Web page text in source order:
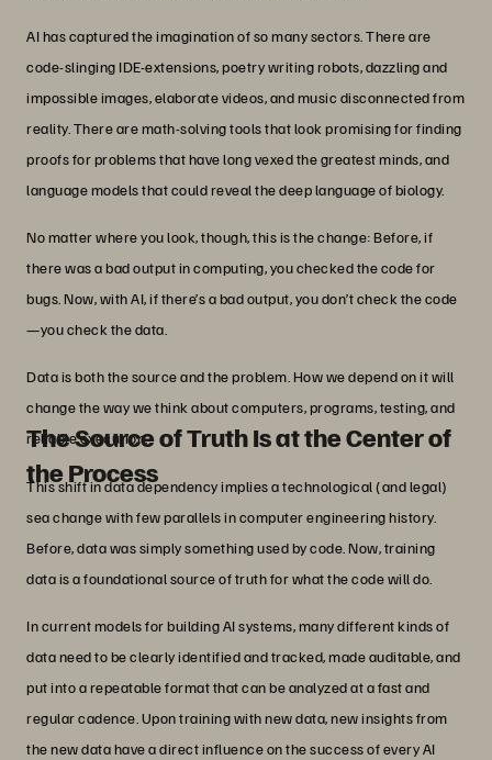
AI has captured the imagination of so many sectors. There are
code-slinging IDE-extensions, poetry writing robots, dazzling and
impossible images, elaborate videos, and music disconnected from
reality. There are math-solving tools that look promising for finding
proofs for problems that have long vexed the greatest minds, and
language models that could reveal the deep language of biology.
No matter where you look, though, this is the change: Before, if
there was a bad output in computing, you checked the code for
bugs. Now, with AI, if there’s a bad output, you don’t check the code
—you check the data.
Data is both the source and the problem. How we depend on it will
change the way we think about computers, programs, testing, and
reliable execution.
The Source of Truth Is at the Center of
the Process
This shift in data dependency implies a technological (and legal)
sea change with few parallels in computer engineering history.
Before, data was simply something used by code. Now, training
data is a foundational source of truth for what the code will do.
In current models for building AI systems, many different kinds of
data need to be clearly identified and tracked, made auditable, and
put into a repeatable format that can be analyzed at a fast and
regular cadence. Upon training with new data, new insights from
the new data have a direct influence on the success of every AI